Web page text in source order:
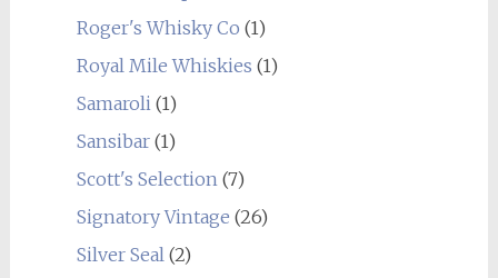
Roger's Whisky Co (1)
Royal Mile Whiskies (1)
Samaroli(1)
Sansibar(1)
Scott's Selection(7)
Signatory Vintage (26)
Silver Seal(2)